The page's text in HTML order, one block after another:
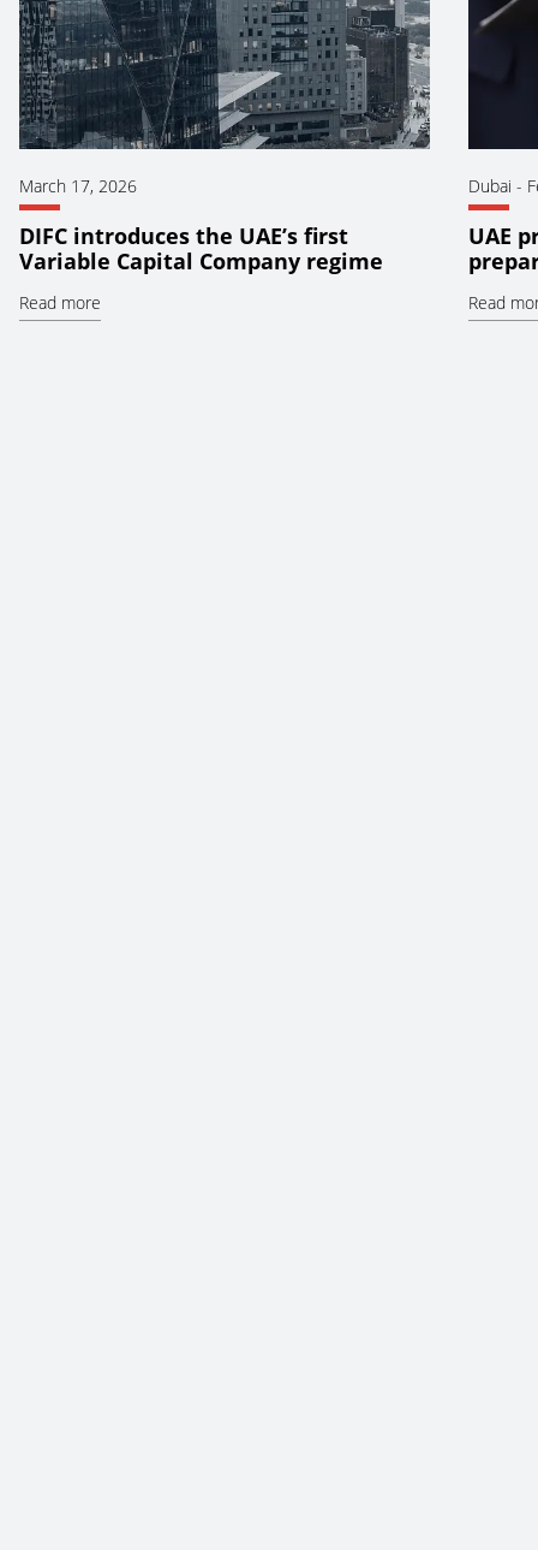
March 17, 2026
DIFC introduces the UAE’s first
Variable Capital Company regime
Read more
Dubai -
UAE
Read